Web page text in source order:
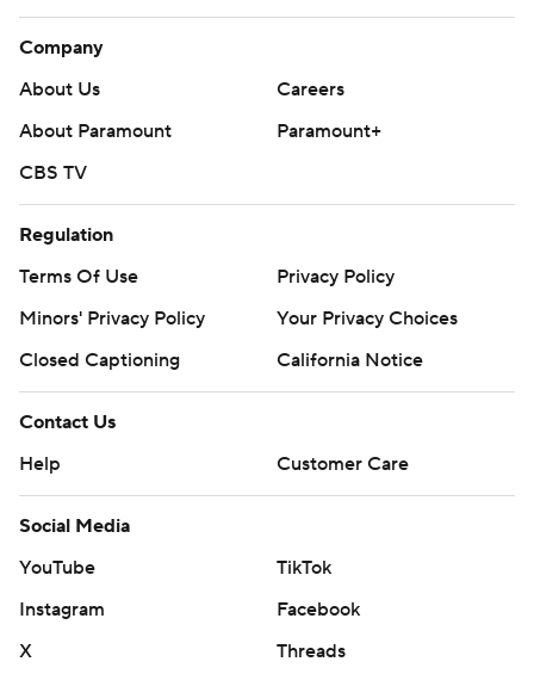
Company
About Us
Careers
About Paramount
Paramount+
CBS TV
Regulation
Terms Of Use
Privacy Policy
Minors' Privacy Policy
Your Privacy Choices
Closed Captioning
California Notice
Contact Us
Help
Customer Care
Social Media
YouTube
TikTok
Instagram
Facebook
X
Threads